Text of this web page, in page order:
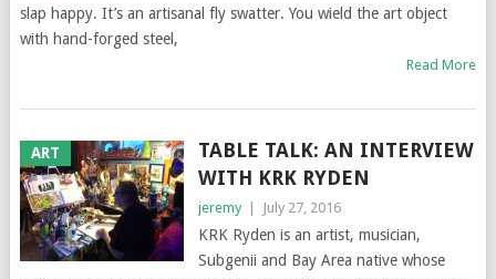
slap happy. It’s an artisanal fly swatter. You wield the art object
with hand-forged steel,
Read More
ART
TABLE TALK: AN INTERVIEW
WITH KRK RYDEN
jeremy July 27, 2016
KRK Ryden is an artist, musician,
Subgenii and Bay Area native whose